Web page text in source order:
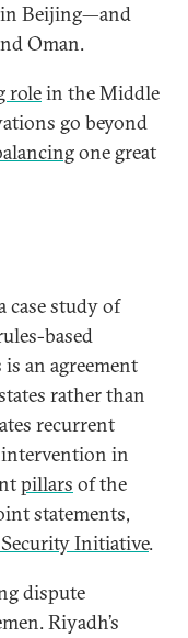
in Beijing—and
Oman.
rolein the Middle
go beyond
one great
case study of
based
an agreement
rather than
recurrent
in
pillars of the
statements,
Security Initiative.
dispute
Riyadh’s